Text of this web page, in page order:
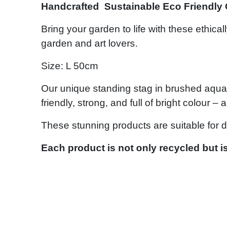
Handcrafted Sustainable Eco Friendly
Bring your garden to life with these
garden and art lovers.
Size: L 50cm
Our unique standing stag in brushed
friendly, strong, and full of bright colour –
These stunning products are suitable for
Each product is not only recycled but